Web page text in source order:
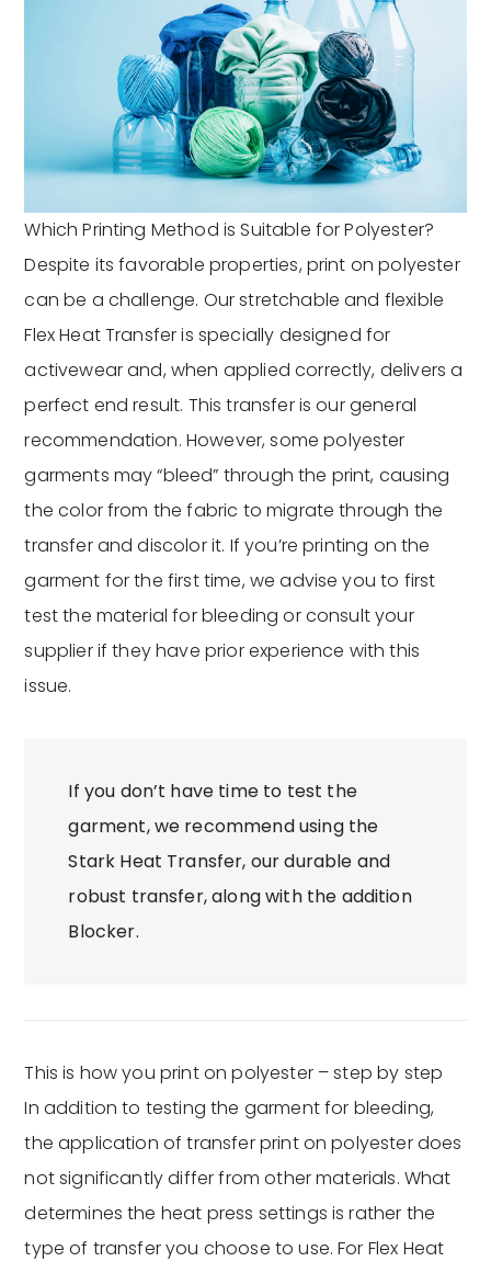
Which Printing Method is Suitable for Polyester?
Despite its favorable properties, print on polyester
can be a challenge. Our stretchable and flexible
Flex Heat Transfer is specially designed for
activewear and, when applied correctly, delivers a
perfect end result. This transfer is our general
recommendation. However, some polyester
garments may “bleed” through the print, causing
the color from the fabric to migrate through the
transfer and discolor it. If you’re printing on the
garment for the first time, we advise you to first
test the material for bleeding or consult your
supplier if they have prior experience with this
issue.
If you don’t have time to test the
garment, we recommend using the
Stark Heat Transfer, our durable and
robust transfer, along with the addition
Blocker.
This is how you print on polyester – step by step
In addition to testing the garment for bleeding,
the application of transfer print on polyester does
not significantly differ from other materials. What
determines the heat press settings is rather the
type of transfer you choose to use. For Flex Heat